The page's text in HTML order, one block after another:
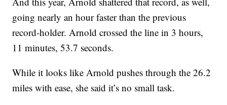
going nearly an hour faster than the previous
record-holder. Arnold crossed the line in 3 hours,
11 minutes, 53.7 seconds.
While it looks like Arnold pushes through the 26.2
miles with ease, she said it’s no small task.